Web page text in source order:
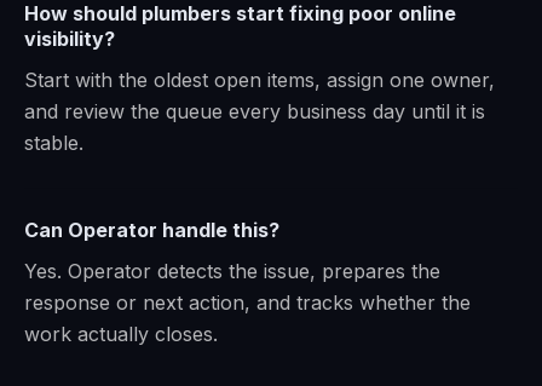
How should plumbers start fixing poor online
visibility?
Start with the oldest open items, assign one owner,
and review the queue every business day until it is
stable.
Can Operator handle this?
Yes. Operator detects the issue, prepares the
response or next action, and tracks whether the
work actually closes.